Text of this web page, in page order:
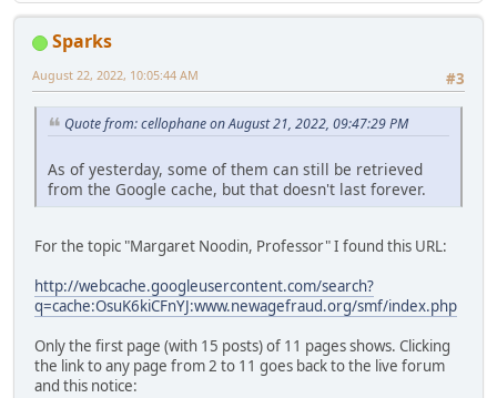
Sparks
#3
August 22, 2022, 10:05:44 AM
Quote from: cellophane on August 21, 2022, 09:47:29 PM
As of yesterday, some of them can still be retrieved
from the Google cache, but that doesn't last forever.
For the topic "Margaret Noodin, Professor" I found this URL:
http://webcache.googleusercontent.com/search?
q=cache:OsuK6kiCFnYJ:www.newagefraud.org/smf/index.php
Only the first page (with 15 posts) of 11 pages shows. Clicking
the link to any page from 2 to 11 goes back to the live forum
and this notice: